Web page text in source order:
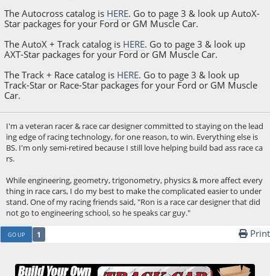
The Autocross catalog is HERE. Go to page 3 & look up AutoX-
Star packages for your Ford or GM Muscle Car.
The AutoX + Track catalog is HERE. Go to page 3 & look up
AXT-Star packages for your Ford or GM Muscle Car.
The Track + Race catalog is HERE. Go to page 3 & look up
Track-Star or Race-Star packages for your Ford or GM Muscle
Car.
I'm a veteran racer & race car designer committed to staying on the lead
ing edge of racing technology, for one reason, to win. Everything else is
BS. I'm only semi-retired because I still love helping build bad ass race ca
rs.
While engineering, geometry, trigonometry, physics & more affect every
thing in race cars, I do my best to make the complicated easier to under
stand. One of my racing friends said, "Ron is a race car designer that did
not go to engineering school, so he speaks car guy."
GO UP 1 Print